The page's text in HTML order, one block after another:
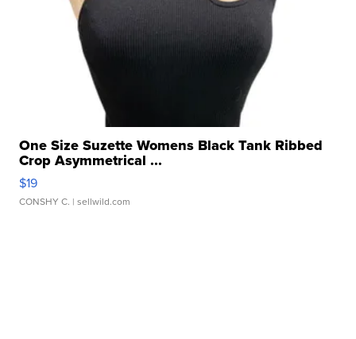
One Size Suzette Womens Black Tank Ribbed
Crop Asymmetrical ...
$19
CONSHY C. | sellwild.com